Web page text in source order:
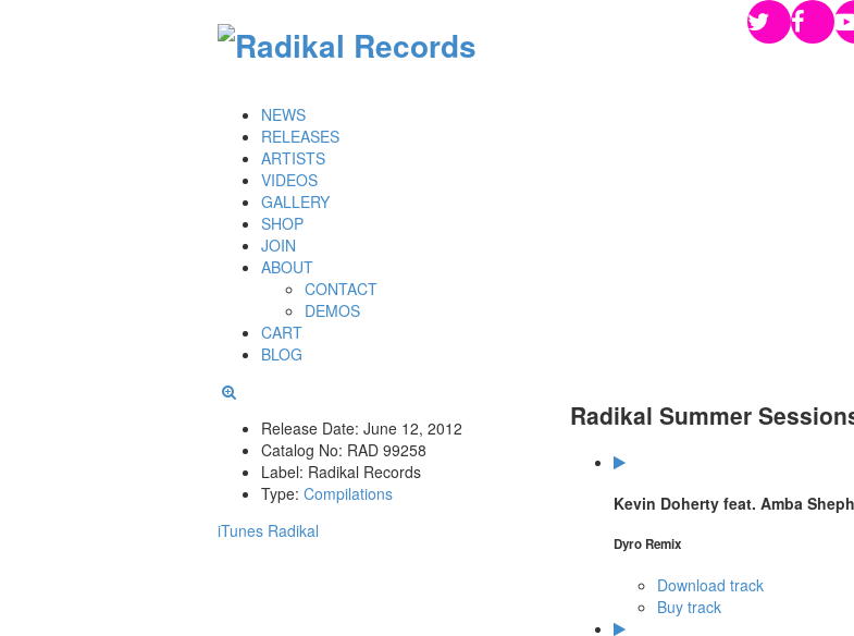
NEWS
RELEASES
ARTISTS
VIDEOS
GALLERY
SHOP
JOIN
ABOUT
CONTACT
DEMOS
CART
BLOG
Release Date: June 12, 2012
Catalog No: RAD 99258
Label: Radikal Records
Type: Compilations
iTunes Radikal
Radikal Summer
Kevin Doherty feat. Amba
Dyro Remix
Download track
Buy track